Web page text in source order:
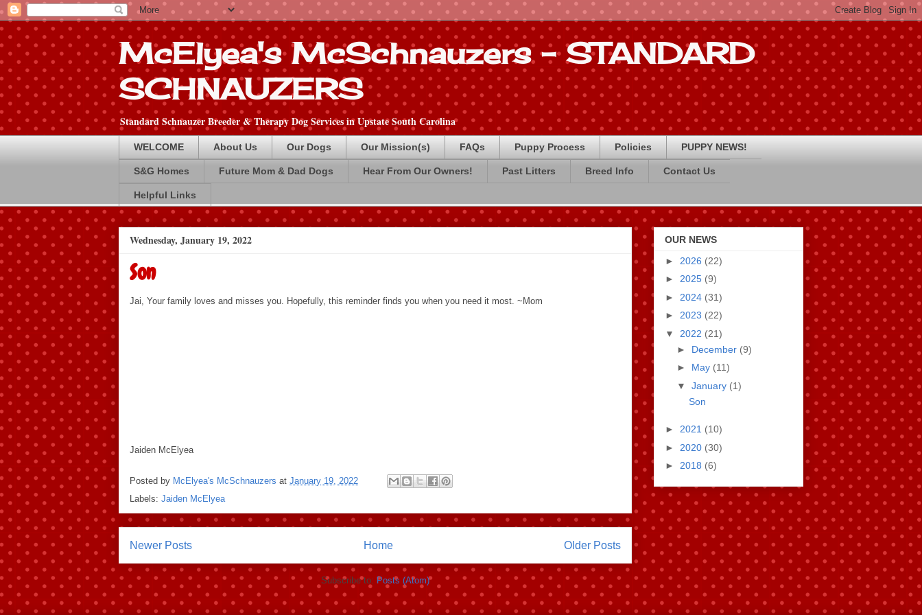
McElyea's McSchnauzers - STANDARD
SCHNAUZERS
Standard Schnauzer Breeder & Therapy Dog Services in Upstate South Carolina
WELCOME About Us Our Dogs Our Mission(s) FAQs Puppy Process Policies PUPPY NEWS!
S&G Homes Future Mom & Dad Dogs Hear From Our Owners! Past Litters Breed Info Contact Us
Helpful Links
Wednesday, January 19, 2022
Son
Jai, Your family loves and misses you. Hopefully, this reminder finds you when you need it most. ~Mom
Jaiden McElyea
Posted by McElyea's McSchnauzers at January 19, 2022
Labels: Jaiden McElyea
Newer Posts Older Posts
Home
Subscribe to: Posts (Atom)
OUR NEWS
► 2026 (22)
► 2025 (9)
► 2024 (31)
► 2023 (22)
▼ 2022 (21)
► December (9)
► May (11)
▼ January (1)
Son
► 2021 (10)
► 2020 (30)
► 2018 (6)